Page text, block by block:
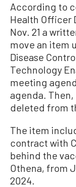
According to
Health Officer
Nov. 21 a
move an item
Disease
Technology
meeting
agenda.
deleted from
The item
contract with
behind the
Othena, from
2024.